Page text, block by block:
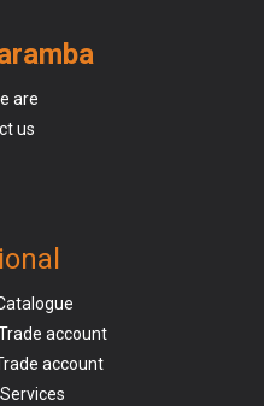
are
us
account
account